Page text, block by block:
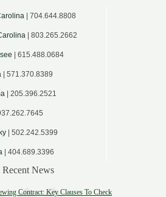
| 704.644.8808
| 803.265.2662
| 615.488.0684
| 571.370.8389
| 205.396.2521
| 502.242.5399
| 404.689.3396
Recent News
Contract: Key Clauses To Check